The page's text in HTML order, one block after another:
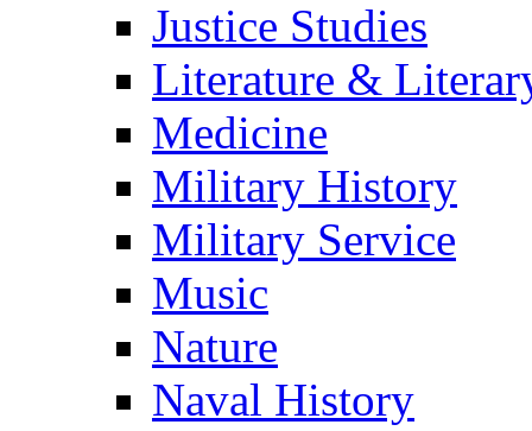
Justice Studies
Literature &
Medicine
Military History
Military Service
Music
Nature
Naval History